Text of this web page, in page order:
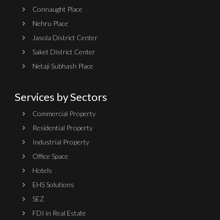
Connaught Place
Nehru Place
Jasola District Center
Saket District Center
Netaji Subhash Place
Services by Sectors
Commercial Property
Residential Property
Industrial Property
Office Space
Hotels
EHS Solutions
SEZ
FDI in Real Estate